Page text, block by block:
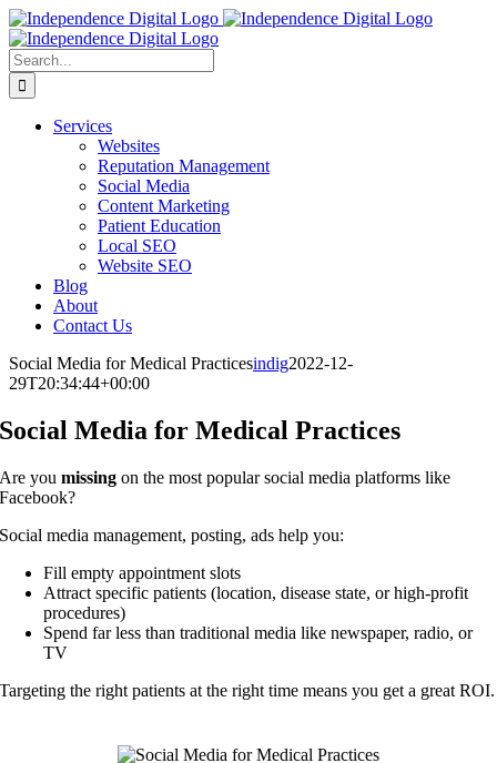
Skip
to
content
Search
for:
Services
Websites
Reputation Management
Social Media
Content Marketing
Patient Education
Local SEO
Website SEO
Blog
About
Contact Us
Social Media for Medical Practicesindig2022-12-
29T20:34:44+00:00
Social Media for Medical Practices
Are youmissing on the most popular social media platforms like
Facebook?
Social media management, posting, ads help you:
Fill empty appointment slots
Attract specific patients (location, disease state, or high-profit
procedures)
Spend far less than traditional media like newspaper, radio, or
TV
Targeting the right patients at the right time means you get a great ROI.